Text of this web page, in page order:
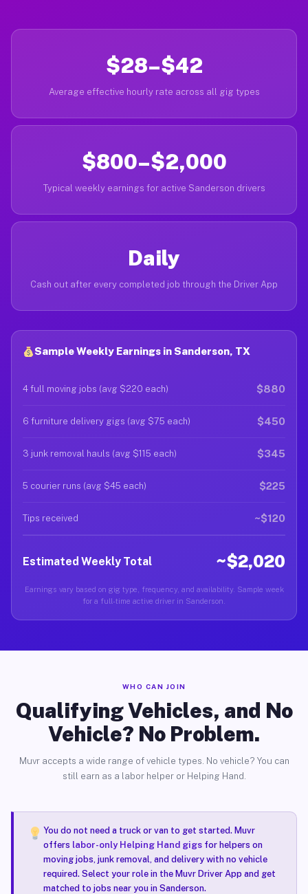
$28–$42
Average effective hourly rate across all gig types
$800–$2,000
Typical weekly earnings for active Sanderson drivers
Daily
Cash out after every completed job through the Driver App
Sample Weekly Earnings in Sanderson, TX
4 full moving jobs (avg $220 each) $880
6 furniture delivery gigs (avg $75 each) $450
3 junk removal hauls (avg $115 each) $345
5 courier runs (avg $45 each) $225
Tips received ~$120
Estimated Weekly Total ~$2,020
Earnings vary based on gig type, frequency, and availability. Sample week
for a full-time active driver in Sanderson.
WHO CAN JOIN
Qualifying Vehicles, and No
Vehicle? No Problem.
Muvr accepts a wide range of vehicle types. No vehicle? You can
still earn as a labor helper or Helping Hand.
You do not need a truck or van to get started. Muvr
offers labor-only Helping Hand gigsfor helpers on
moving jobs, junk removal, and delivery with no vehicle
required. Select your role in the Muvr Driver App and get
matched to jobs near you in Sanderson.